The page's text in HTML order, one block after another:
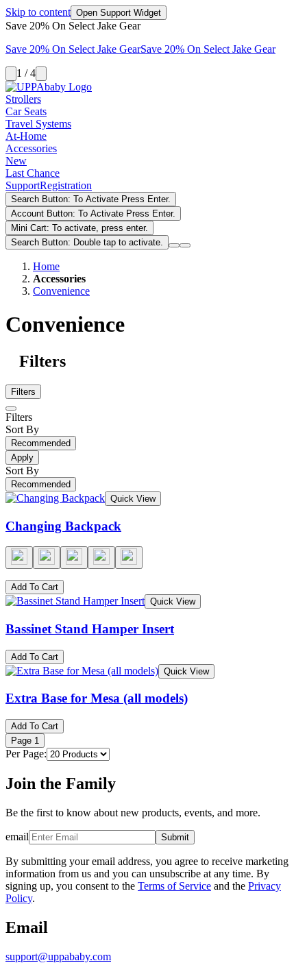
Skip to content Open Support Widget
Save 20% On Select Jake Gear
Save 20% On Select Jake GearSave 20% On Select Jake Gear
1 / 4
Strollers
Car Seats
Travel Systems
At-Home
Accessories
New
Last Chance
SupportRegistration
Search Button: To Activate Press Enter.
Account Button: To Activate Press Enter.
Mini Cart: To activate, press enter.
Search Button: Double tap to activate.
Home
Accessories
Convenience
Convenience
Filters
Filters
Filters
Sort By
Recommended
Apply
Sort By
Recommended
Quick View
Changing Backpack
Add To Cart
Quick View
Bassinet Stand Hamper Insert
Add To Cart
Quick View
Extra Base for Mesa (all models)
Add To Cart
Page 1
Per Page:
Join the Family
Be the first to know about new products, events, and more.
email Submit
By submitting your email address, you agree to receive marketing
information from us and you can unsubscribe at any time. By
signing up, you consent to the Terms of Service and the Privacy
Policy.
Email
support@uppababy.com